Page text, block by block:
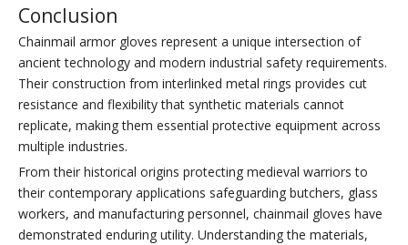
Conclusion
Chainmail armor gloves represent a unique intersection of
ancient technology and modern industrial safety requirements.
Their construction from interlinked metal rings provides cut
resistance and flexibility that synthetic materials cannot
replicate, making them essential protective equipment across
multiple industries.
From their historical origins protecting medieval warriors to
their contemporary applications safeguarding butchers, glass
workers, and manufacturing personnel, chainmail gloves have
demonstrated enduring utility. Understanding the materials,